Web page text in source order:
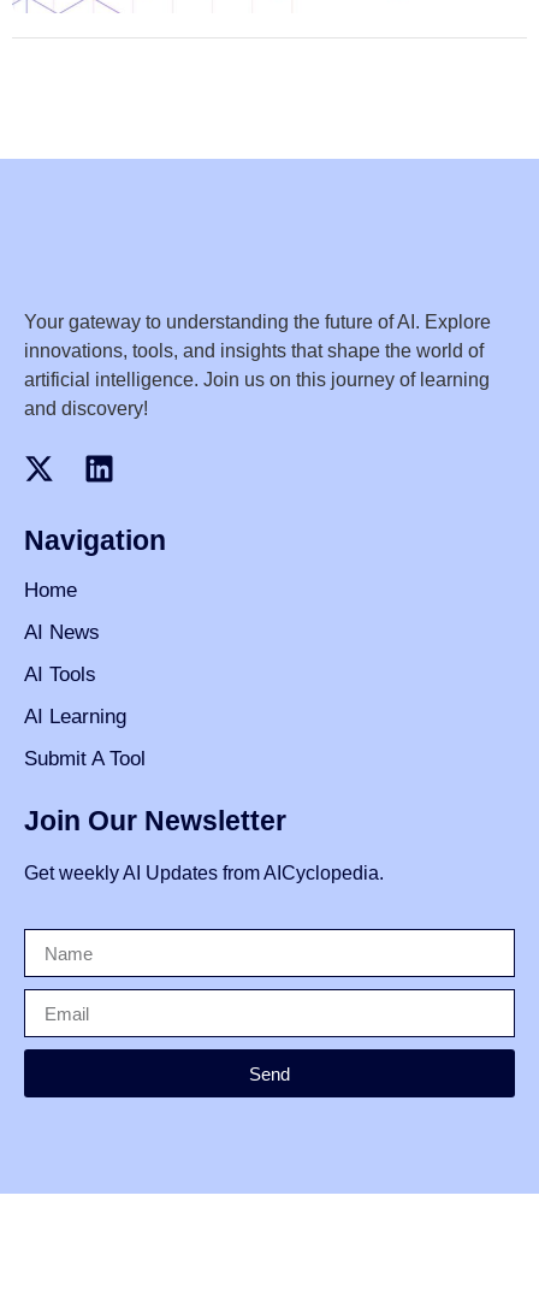
Your gateway to understanding the future of AI. Explore
innovations, tools, and insights that shape the world of
artificial intelligence. Join us on this journey of learning
and discovery!
Navigation
Home
AI News
AI Tools
AI Learning
Submit A Tool
Join Our Newsletter
Get weekly AI Updates from AICyclopedia.
Send